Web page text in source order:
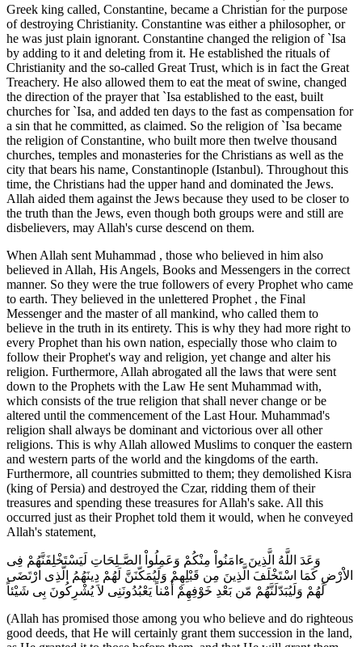
Greek king called, Constantine, became a Christian for the purpose
of destroying Christianity. Constantine was either a philosopher, or
he was just plain ignorant. Constantine changed the religion of `Isa
by adding to it and deleting from it. He established the rituals of
Christianity and the so-called Great Trust, which is in fact the Great
Treachery. He also allowed them to eat the meat of swine, changed
the direction of the prayer that `Isa established to the east, built
churches for `Isa, and added ten days to the fast as compensation for
a sin that he committed, as claimed. So the religion of `Isa became
the religion of Constantine, who built more then twelve thousand
churches, temples and monasteries for the Christians as well as the
city that bears his name, Constantinople (Istanbul). Throughout this
time, the Christians had the upper hand and dominated the Jews.
Allah aided them against the Jews because they used to be closer to
the truth than the Jews, even though both groups were and still are
disbelievers, may Allah's curse descend on them.
When Allah sent Muhammad , those who believed in him also
believed in Allah, His Angels, Books and Messengers in the correct
manner. So they were the true followers of every Prophet who came
to earth. They believed in the unlettered Prophet , the Final
Messenger and the master of all mankind, who called them to
believe in the truth in its entirety. This is why they had more right to
every Prophet than his own nation, especially those who claim to
follow their Prophet's way and religion, yet change and alter his
religion. Furthermore, Allah abrogated all the laws that were sent
down to the Prophets with the Law He sent Muhammad with,
which consists of the true religion that shall never change or be
altered until the commencement of the Last Hour. Muhammad's
religion shall always be dominant and victorious over all other
religions. This is why Allah allowed Muslims to conquer the eastern
and western parts of the world and the kingdoms of the earth.
Furthermore, all countries submitted to them; they demolished Kisra
(king of Persia) and destroyed the Czar, ridding them of their
treasures and spending these treasures for Allah's sake. All this
occurred just as their Prophet told them it would, when he conveyed
Allah's statement,
وَعَدَ اللَّهُ الَّذِينَ ءامَنُواْ مِنْكُمْ وَعَمِلُواْ الصَّـلِحَاتِ لَيَسْتَخْلِفَنَّهُمْ فِى
الاْرْضِ كَمَا اسْتَخْلَفَ الَّذِينَ مِن قَبْلِهِمْ وَلَيُمَكّنَنَّ لَهُمْ دِينَهُمُ الَّذِى ارْتَضَى
لَهُمْ وَلَيُبَدّلَنَّهُمْ مّن بَعْدِ خَوْفِهِمْ أَمْناً يَعْبُدُونَنِى لاَ يُشْرِكُونَ بِى شَيْئاً
(Allah has promised those among you who believe and do righteous
good deeds, that He will certainly grant them succession in the land,